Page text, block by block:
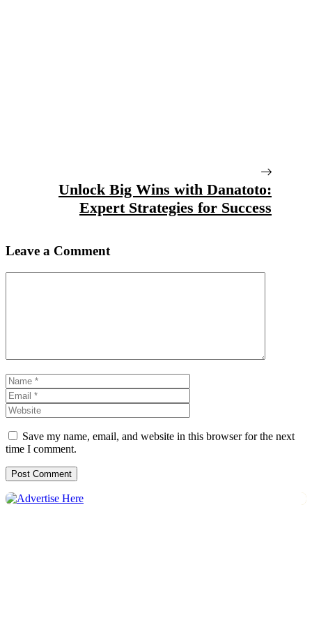
Unlock Big Wins with Danatoto:
Expert Strategies for Success
Leave a Comment
Name
Save my name, email, and website in this browser for the next
time I comment.